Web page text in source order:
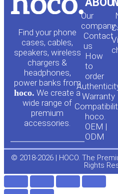
Find your phone
cases, cables,
speakers, wireless
chargers &
headphones,
power banks from
hoco. We create a
wide range of
premium
accessories.
Our
company
Contact
us
How
to
order
Warranty
hoco.
OEM |
ODM
© 2018-2026 | HOCO. The
Rights